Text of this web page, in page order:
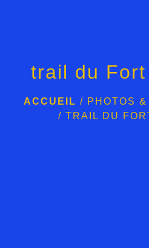
trail du Fort
ACCUEIL / PHOTOS
/ TRAIL DU